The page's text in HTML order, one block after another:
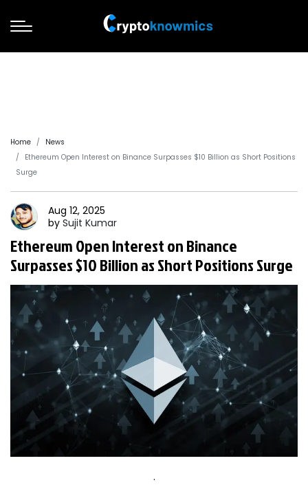
Home
News
Ethereum Open Interest on Binance Surpasses $10 Billion as Short Positions
Surge
Aug 12, 2025
by Sujit Kumar
Ethereum Open Interest on Binance
Surpasses $10 Billion as Short Positions Surge
.